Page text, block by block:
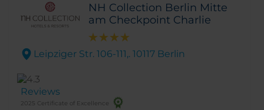
NH Collection Berlin Mitte
am Checkpoint Charlie
Leipziger Str. 106-111,. 10117 Berlin
Reviews
2025 Certificate of Excellence